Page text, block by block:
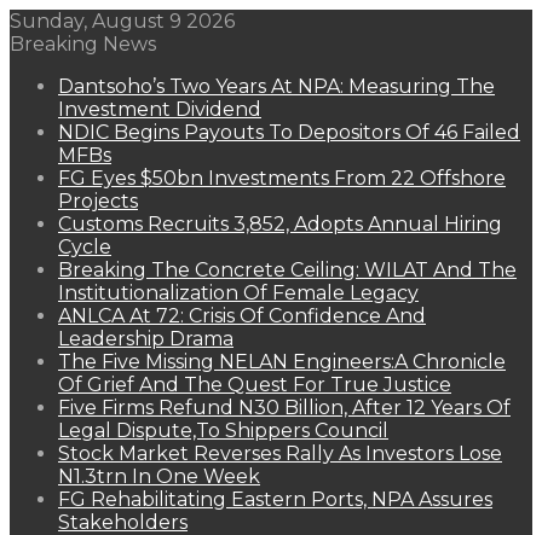
Sunday, August 9 2026
Breaking News
Dantsoho’s Two Years At NPA: Measuring The
Investment Dividend
NDIC Begins Payouts To Depositors Of 46 Failed
MFBs
FG Eyes $50bn Investments From 22 Offshore
Projects
Customs Recruits 3,852, Adopts Annual Hiring
Cycle
Breaking The Concrete Ceiling: WILAT And The
Institutionalization Of Female Legacy
ANLCA At 72: Crisis Of Confidence And
Leadership Drama
The Five Missing NELAN Engineers:A Chronicle
Of Grief And The Quest For True Justice
Five Firms Refund N30 Billion, After 12 Years Of
Legal Dispute,To Shippers Council
Stock Market Reverses Rally As Investors Lose
N1.3trn In One Week
FG Rehabilitating Eastern Ports, NPA Assures
Stakeholders